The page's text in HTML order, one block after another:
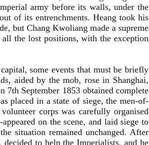
army before its walls, under the
of its entrenchments. Heang took his
but Chang Kwoliang made a supreme
the lost positions, with the exception
some events that must be briefly
aided by the mob, rose in Shanghai,
7th September 1853 obtained complete
placed in a state of siege, the men-of-
corps was carefully organised
on the scene, and laid siege to
situation remained unchanged. After
to help the Imperialists, and he